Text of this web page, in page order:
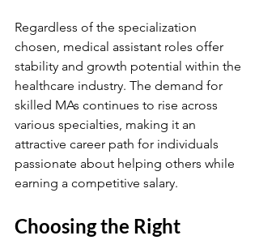
Regardless of the specialization
chosen, medical assistant roles offer
stability and growth potential within the
healthcare industry. The demand for
skilled MAs continues to rise across
various specialties, making it an
attractive career path for individuals
passionate about helping others while
earning a competitive salary.
Choosing the Right